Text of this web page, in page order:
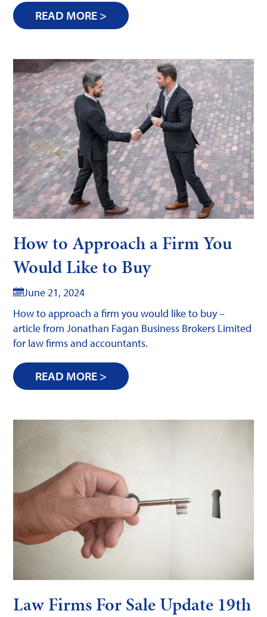
READ MORE >
How to Approach a Firm You
Would Like to Buy
June 21, 2024
How to approach a firm you would like to buy –
article from Jonathan Fagan Business Brokers Limited
for law firms and accountants.
READ MORE >
Law Firms For Sale Update 19th